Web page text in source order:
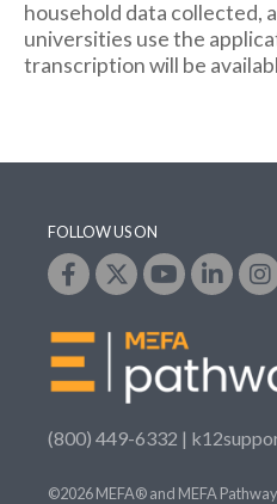
household data collected,
universities use the
transcription will be
FOLLOW US ON
(800) 449-6332 |
©2026 MEFA® and MEFA